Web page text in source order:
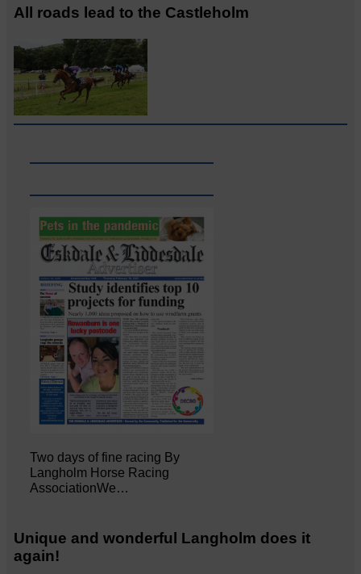
All roads lead to the Castleholm
Two days of fine racing By
Langholm Horse Racing
AssociationWe…
Unique and wonderful Langholm does it
again!